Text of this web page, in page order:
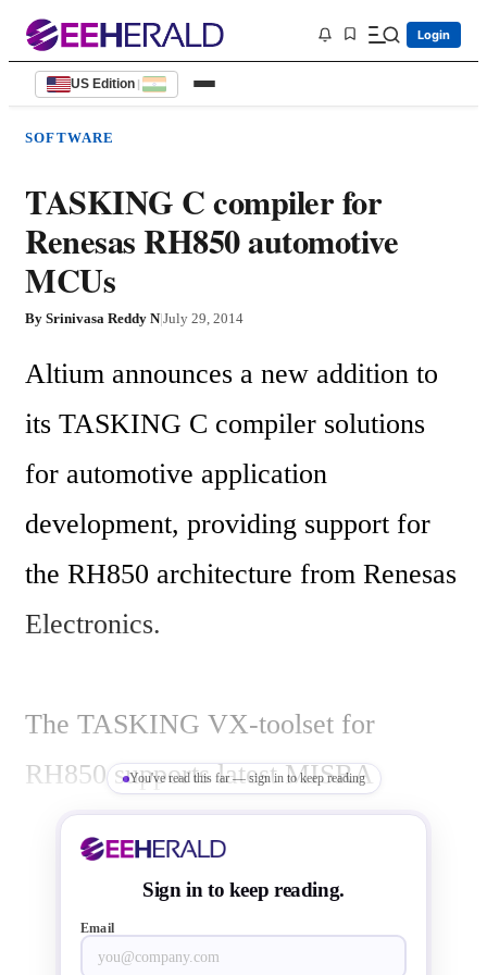
Login
US Edition |
SOFTWARE
TASKING C compiler for
Renesas RH850 automotive
MCUs
By Srinivasa Reddy N|July 29, 2014
Altium announces a new addition to
its TASKING C compiler solutions
for automotive application
development, providing support for
the RH850 architecture from Renesas
Electronics.
The TASKING VX-toolset for
RH850 supports latest MISRA
C:2012 guidelines for C
programming, in addition to the
MISRA C:1998 and C:2004
You've read this far — sign in to keep reading
Sign in to keep reading.
Email